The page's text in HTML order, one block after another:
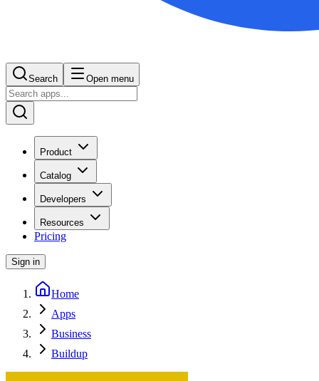
Search Open menu
Product
Catalog
Developers
Resources
Pricing
Sign in
Home
Apps
Business
Buildup